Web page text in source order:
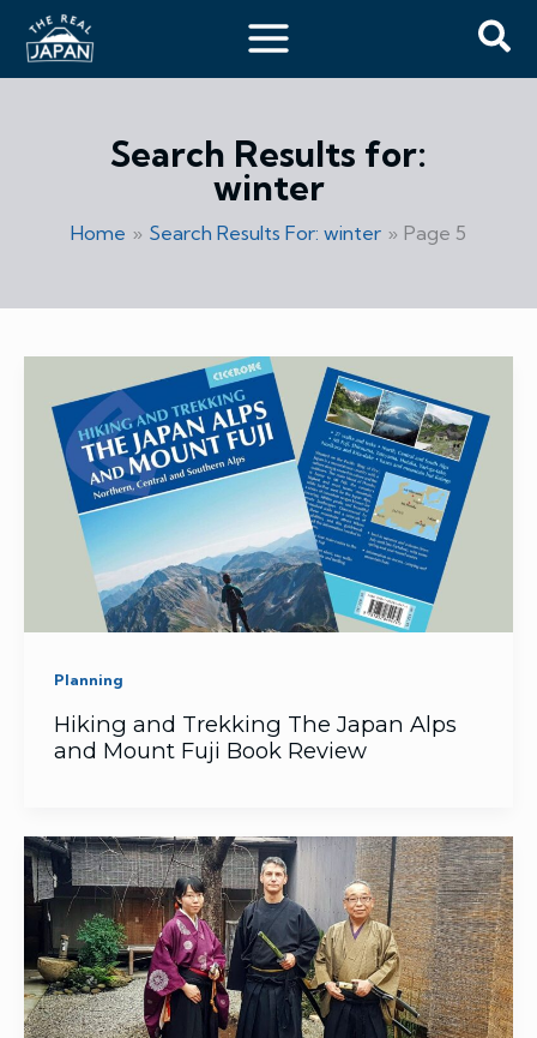
Skip
content
Search Results for:
winter
Home Search Results For: winter Page 5
Planning
Hiking and Trekking The Japan Alps
and Mount Fuji Book Review